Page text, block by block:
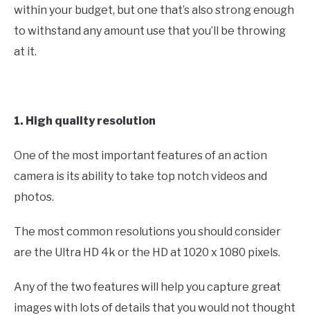
within your budget, but one that’s also strong enough
to withstand any amount use that you’ll be throwing
at it.
1. High quality resolution
One of the most important features of an action
camera is its ability to take top notch videos and
photos.
The most common resolutions you should consider
are the Ultra HD 4k or the HD at 1020 x 1080 pixels.
Any of the two features will help you capture great
images with lots of details that you would not thought